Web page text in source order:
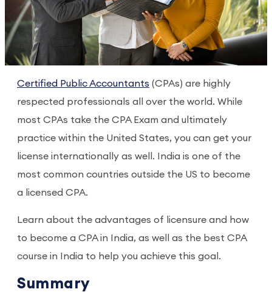
Certified Public Accountants (CPAs) are highly
respected professionals all over the world. While
most CPAs take the CPA Exam and ultimately
practice within the United States, you can get your
license internationally as well. India is one of the
most common countries outside the US to become
a licensed CPA.
Learn about the advantages of licensure and how
to become a CPA in India, as well as the best CPA
course in India to help you achieve this goal.
Summary